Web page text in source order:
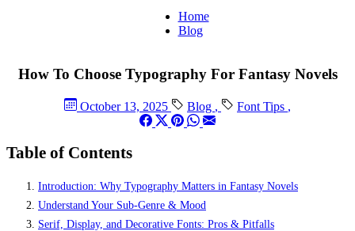
Home
Blog
How To Choose Typography For Fantasy Novels
October 13, 2025 Blog , Font Tips ,
Table of Contents
Introduction: Why Typography Matters in Fantasy Novels
Understand Your Sub-Genre & Mood
Serif, Display, and Decorative Fonts: Pros & Pitfalls